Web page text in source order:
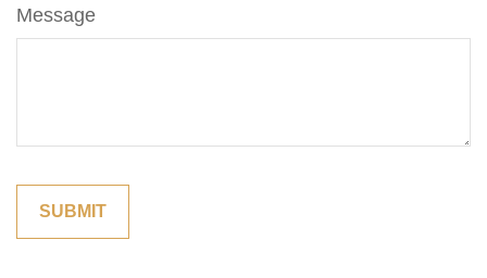
Message